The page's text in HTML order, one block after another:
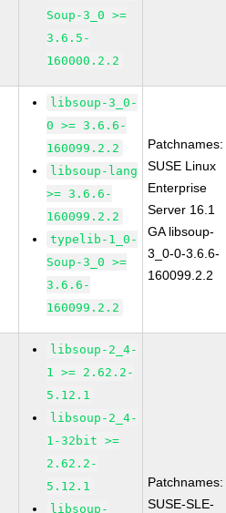
Soup-3_0 >=
3.6.5-
160000.2.2
libsoup-3_0-
0 >= 3.6.6-
160099.2.2
libsoup-lang
>= 3.6.6-
160099.2.2
typelib-1_0-
Soup-3_0 >=
3.6.6-
160099.2.2
Patchnames:
SUSE Linux
Enterprise
Server 16.1
GA libsoup-
3_0-0-3.6.6-
160099.2.2
libsoup-2_4-
1 >= 2.62.2-
5.12.1
libsoup-2_4-
1-32bit >=
2.62.2-
5.12.1
libsoup-
Patchnames:
SUSE-SLE-